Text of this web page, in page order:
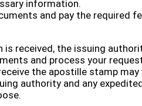
information.
and pay the required
is received, the issuing
and process your
the apostille stamp may
authority and any